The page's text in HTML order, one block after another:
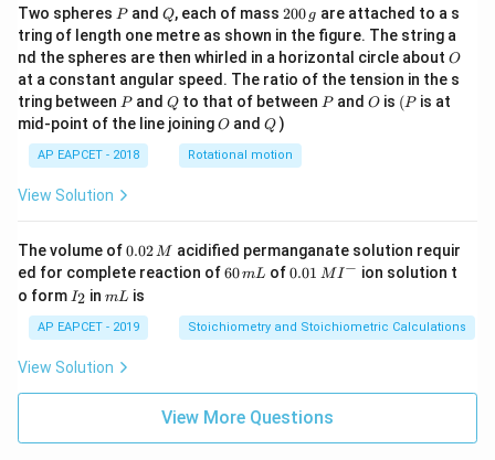
Two spheres P
Pand Q
Q, each of mass 2
0
0
\,
g
200 g are attached to a s
tring of length one metre as shown in the figure. The string a
nd the spheres are then whirled in a horizontal circle about O
O
at a constant angular speed. The ratio of the tension in the s
tring between P
Pand Q
Qto that of between P
Pand O
O is (P
(P is at
mid-point of the line joiningO
O andQ
Q )
AP EAPCET - 2018 Rotational motion
View Solution
The volume of0.
0
2
\,
M
0.02M acidified permanganate solution requir
ed for complete reaction of6
m
L
60mL of0.0
^
{-}
0.01 MI − ion solution t
o form I
_
2
I2 inm
mL is
AP EAPCET - 2019 Stoichiometry and Stoichiometric Calculations
View Solution
View More Questions